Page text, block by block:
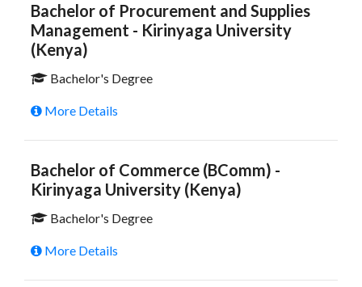
Bachelor of Procurement and Supplies
Management - Kirinyaga University
(Kenya)
Bachelor's Degree
More Details
Bachelor of Commerce (BComm) -
Kirinyaga University (Kenya)
Bachelor's Degree
More Details